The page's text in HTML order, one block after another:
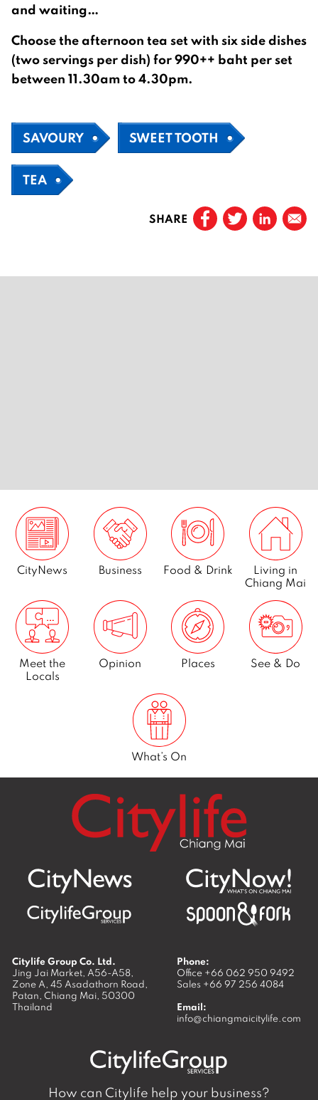
and waiting…
Choose the afternoon tea set with six side dishes
(two servings per dish) for 990++ baht per set
between 11.30am to 4.30pm.
SAVOURY SWEET TOOTH
TEA
SHARE
Business Food & Drink
Meet the
Opinion Places See & Do
What’s On